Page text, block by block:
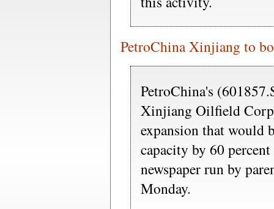
PetroChina Xinjiang to
PetroChina's
Xinjiang Oilfield
expansion that would
capacity by 60
newspaper run by
Monday.